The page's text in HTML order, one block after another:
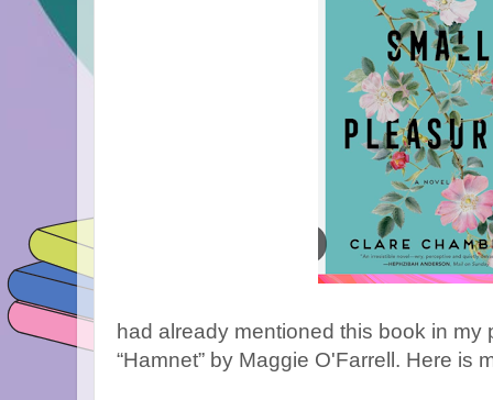
had already mentioned this book in my
“Hamnet” by Maggie O'Farrell. Here is